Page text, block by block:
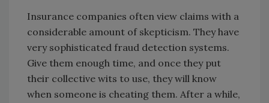
Insurance companies often view claims with a
considerable amount of skepticism. They have
very sophisticated fraud detection systems.
Give them enough time, and once they put
their collective wits to use, they will know
when someone is cheating them. After a while,